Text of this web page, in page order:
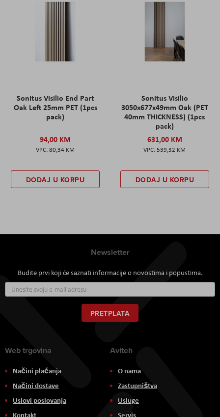
Sonitus Visilio End Part
Oak Left 25mm PET (1pcs
pack)
94,00 KM
80,34 KM
DODAJ U KORPU
Sonitus Visilio
3050x677x49mm Oak (PET
40mm THICKNESS) (1pcs
pack)
631,00 KM
539,32 KM
DODAJ U KORPU
Newsletter
Budite prvi koji će saznati informacije o novostima i popustima.
se
za
naš
newsletter:
PRETPLATA
Web trgovina
Načini plaćanja
Načini dostave
Uslovi poslovanja
Kontakt
Aviteh
O nama
Zastupništva
Usluge
Servis